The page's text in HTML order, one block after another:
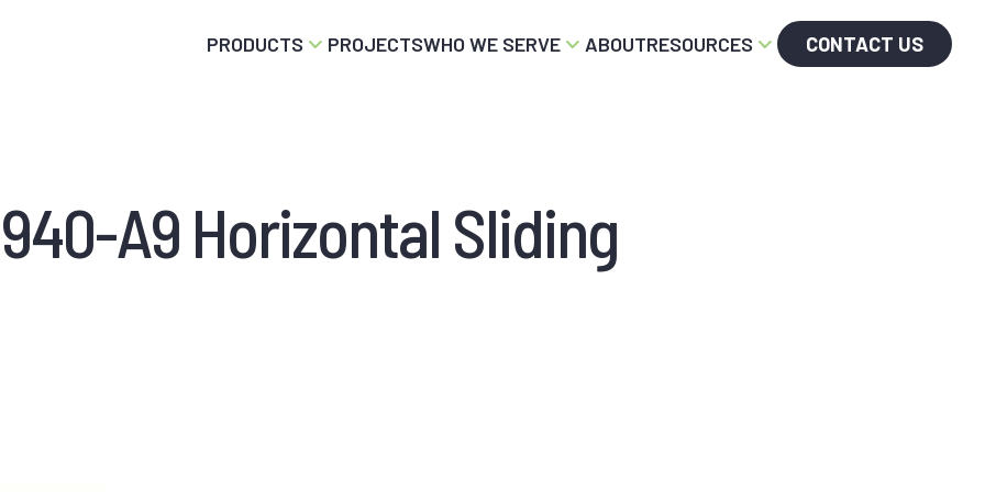
PRODUCTS PROJECTSWHO WE SERVE ABOUTRESOURCES CONTACT US
A9 Horizontal Sliding